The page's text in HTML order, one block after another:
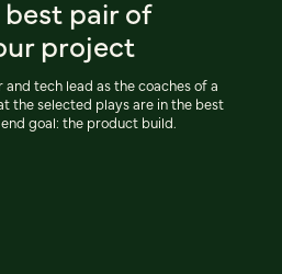
pair of
project
tech lead as the coaches of a
the selected plays are in the best
goal: the product build.